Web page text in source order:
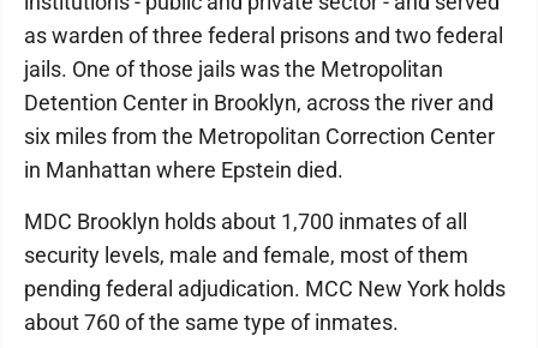
as warden of three federal prisons and two federal
jails. One of those jails was the Metropolitan
Detention Center in Brooklyn, across the river and
six miles from the Metropolitan Correction Center
in Manhattan where Epstein died.
MDC Brooklyn holds about 1,700 inmates of all
security levels, male and female, most of them
pending federal adjudication. MCC New York holds
about 760 of the same type of inmates.